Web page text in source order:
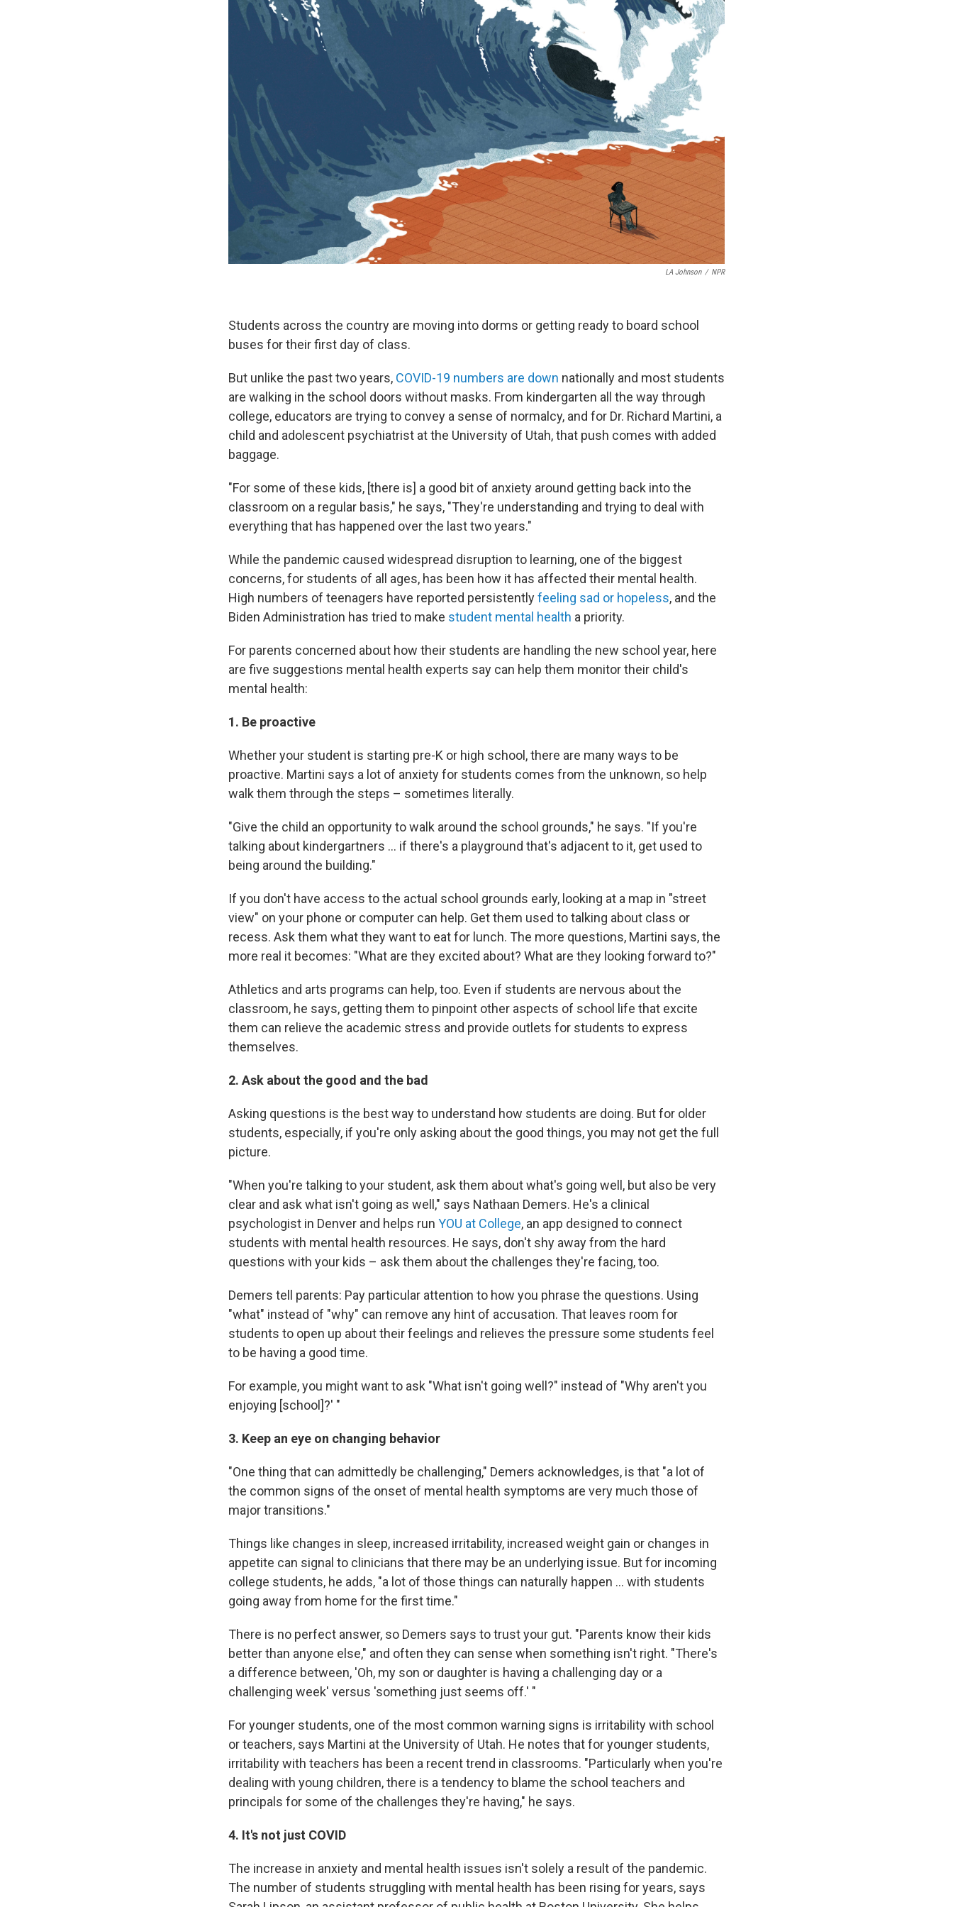
LA Johnson / NPR
Students across the country are moving into dorms or getting ready to board school
buses for their first day of class.
But unlike the past two years, COVID-19 numbers are down nationally and most students
are walking in the school doors without masks. From kindergarten all the way through
college, educators are trying to convey a sense of normalcy, and for Dr. Richard Martini, a
child and adolescent psychiatrist at the University of Utah, that push comes with added
baggage.
"For some of these kids, [there is] a good bit of anxiety around getting back into the
classroom on a regular basis," he says, "They're understanding and trying to deal with
everything that has happened over the last two years."
While the pandemic caused widespread disruption to learning, one of the biggest
concerns, for students of all ages, has been how it has affected their mental health.
High numbers of teenagers have reported persistentlyfeeling sad or hopeless, and the
Biden Administration has tried to make student mental health a priority.
For parents concerned about how their students are handling the new school year, here
are five suggestions mental health experts say can help them monitor their child's
mental health:
1. Be proactive
Whether your student is starting pre-K or high school, there are many ways to be
proactive. Martini says a lot of anxiety for students comes from the unknown, so help
walk them through the steps – sometimes literally.
"Give the child an opportunity to walk around the school grounds," he says. "If you're
talking about kindergartners ... if there's a playground that's adjacent to it, get used to
being around the building."
If you don't have access to the actual school grounds early, looking at a map in "street
view" on your phone or computer can help. Get them used to talking about class or
recess. Ask them what they want to eat for lunch. The more questions, Martini says, the
more real it becomes: "What are they excited about? What are they looking forward to?"
Athletics and arts programs can help, too. Even if students are nervous about the
classroom, he says, getting them to pinpoint other aspects of school life that excite
them can relieve the academic stress and provide outlets for students to express
themselves.
2. Ask about the good and the bad
Asking questions is the best way to understand how students are doing. But for older
students, especially, if you're only asking about the good things, you may not get the full
picture.
"When you're talking to your student, ask them about what's going well, but also be very
clear and ask what isn't going as well," says Nathaan Demers. He's a clinical
psychologist in Denver and helps run YOU at College, an app designed to connect
students with mental health resources. He says, don't shy away from the hard
questions with your kids – ask them about the challenges they're facing, too.
Demers tell parents: Pay particular attention to how you phrase the questions. Using
"what" instead of "why" can remove any hint of accusation. That leaves room for
students to open up about their feelings and relieves the pressure some students feel
to be having a good time.
For example, you might want to ask "What isn't going well?" instead of "Why aren't you
enjoying [school]?' "
3. Keep an eye on changing behavior
"One thing that can admittedly be challenging," Demers acknowledges, is that "a lot of
the common signs of the onset of mental health symptoms are very much those of
major transitions."
Things like changes in sleep, increased irritability, increased weight gain or changes in
appetite can signal to clinicians that there may be an underlying issue. But for incoming
college students, he adds, "a lot of those things can naturally happen ... with students
going away from home for the first time."
There is no perfect answer, so Demers says to trust your gut. "Parents know their kids
better than anyone else," and often they can sense when something isn't right. "There's
a difference between, 'Oh, my son or daughter is having a challenging day or a
challenging week' versus 'something just seems off.' "
For younger students, one of the most common warning signs is irritability with school
or teachers, says Martini at the University of Utah. He notes that for younger students,
irritability with teachers has been a recent trend in classrooms. "Particularly when you're
dealing with young children, there is a tendency to blame the school teachers and
principals for some of the challenges they're having," he says.
4. It's not just COVID
The increase in anxiety and mental health issues isn't solely a result of the pandemic.
The number of students struggling with mental health has been rising for years, says